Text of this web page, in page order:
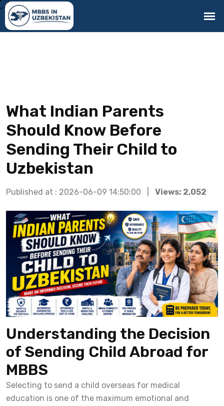
What Indian Parents
Should Know Before
Sending Their Child to
Uzbekistan
Published at : 2026-06-09 14:50:00 | Views: 2,052
Understanding the Decision
of Sending Child Abroad for
MBBS
Selecting to send a child overseas for medical
education is one of the maximum emotional and